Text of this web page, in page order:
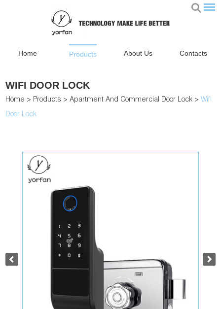
Home Products About Us Contacts
WIFI DOOR LOCK
Home > Products >Apartment And Commercial Door Lock > Wifi
Door Lock